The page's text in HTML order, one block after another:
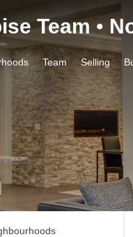
Neighbourhoods
Team•
Team Selling